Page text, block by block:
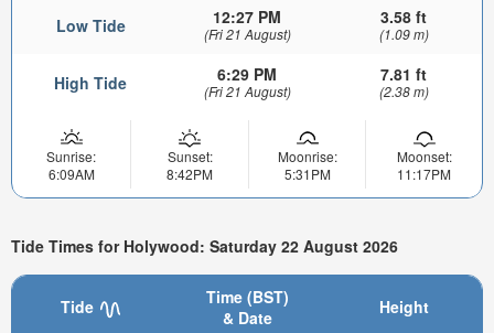
Low Tide 12:27 PM
(Fri 21 August)
3.58 ft
(1.09 m)
High Tide 6:29 PM
(Fri 21 August)
7.81 ft
(2.38 m)
Sunrise:
6:09AM
Sunset:
8:42PM
Moonrise:
5:31PM
Moonset:
11:17PM
Tide Times for Holywood: Saturday 22 August 2026
Tide
Time (BST)
& Date
Height